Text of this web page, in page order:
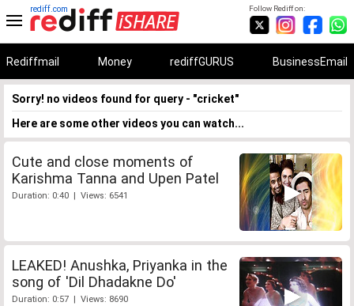
Follow Rediff on:
rediff.com
Rediffmail Money rediffGURUS BusinessEmail
Sorry! no videos found for query - "cricket"
Here are some other videos you can watch...
Cute and close moments of
Karishma Tanna and Upen Patel
Duration: 0:40 | Views: 6541
LEAKED! Anushka, Priyanka in the
song of 'Dil Dhadakne Do'
Duration: 0:57 | Views: 8690